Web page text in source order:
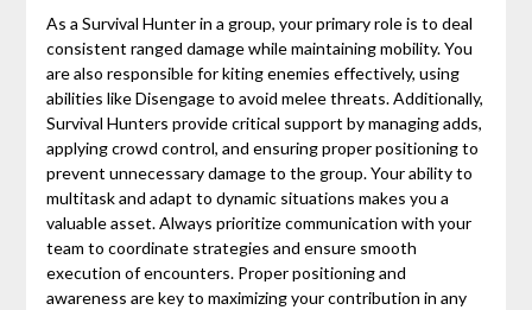
As a Survival Hunter in a group, your primary role is to deal
consistent ranged damage while maintaining mobility. You
are also responsible for kiting enemies effectively, using
abilities like Disengage to avoid melee threats. Additionally,
Survival Hunters provide critical support by managing adds,
applying crowd control, and ensuring proper positioning to
prevent unnecessary damage to the group. Your ability to
multitask and adapt to dynamic situations makes you a
valuable asset. Always prioritize communication with your
team to coordinate strategies and ensure smooth
execution of encounters. Proper positioning and
awareness are key to maximizing your contribution in any